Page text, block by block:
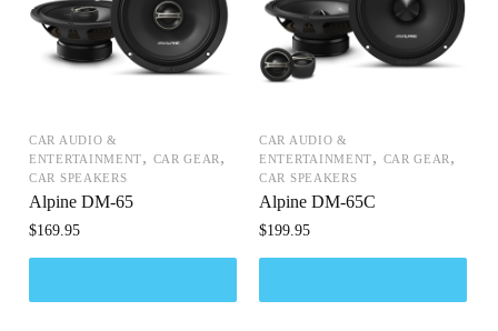
CAR AUDIO &
ENTERTAINMENT, CAR GEAR ,
CAR SPEAKERS
Alpine DM-65
$169.95
CAR AUDIO &
ENTERTAINMENT, CAR GEAR ,
CAR SPEAKERS
Alpine DM-65C
$199.95